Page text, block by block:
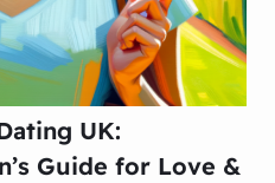
UK:
Guide for Love &